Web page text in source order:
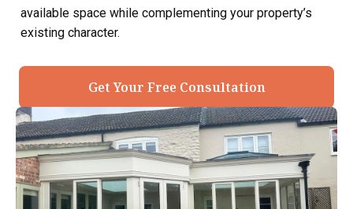
available space while complementing your property’s
existing character.
Get Your Free Consultation